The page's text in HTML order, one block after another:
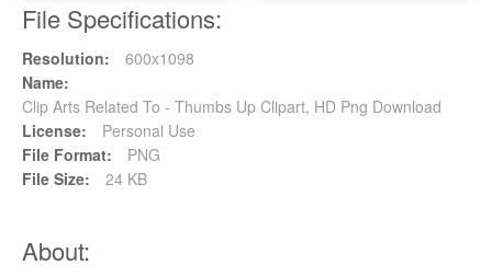
File Specifications:
Resolution:
600x1098
Name:
Clip Arts Related To - Thumbs Up Clipart, HD Png Download
License:
Personal Use
File Format:
PNG
File Size:
24 KB
About: